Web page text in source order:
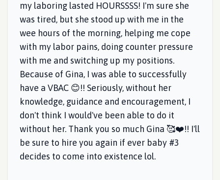
my laboring lasted HOURSSSS! I'm sure she
was tired, but she stood up with me in the
wee hours of the morning, helping me cope
with my labor pains, doing counter pressure
with me and switching up my positions.
Because of Gina, I was able to successfully
have a VBAC 😊!! Seriously, without her
knowledge, guidance and encouragement, I
don't think I would've been able to do it
without her. Thank you so much Gina 🥰❤️!! I'll
be sure to hire you again if ever baby #3
decides to come into existence lol.